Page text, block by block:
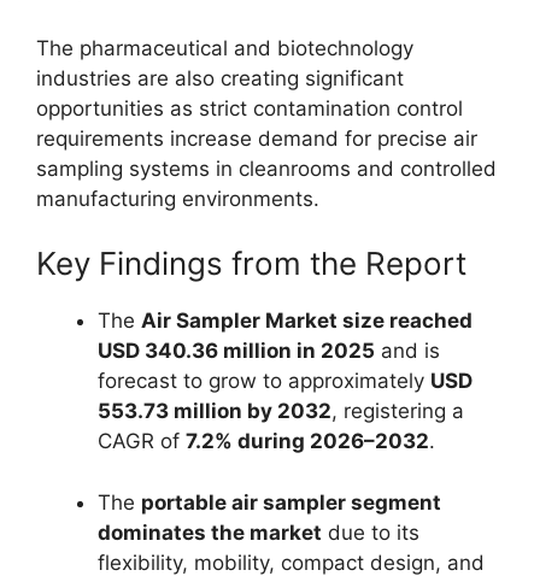
The pharmaceutical and biotechnology
industries are also creating significant
opportunities as strict contamination control
requirements increase demand for precise air
sampling systems in cleanrooms and controlled
manufacturing environments.
Key Findings from the Report
The Air Sampler Market size reached
USD 340.36 million in 2025 and is
forecast to grow to approximately USD
553.73 million by 2032, registering a
CAGR of 7.2% during 2026–2032.
The portable air sampler segment
dominates the market due to its
flexibility, mobility, compact design, and